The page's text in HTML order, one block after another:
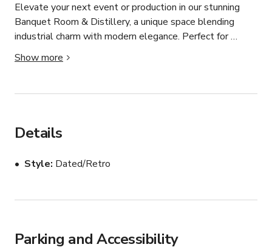
Elevate your next event or production in our stunning
Banquet Room & Distillery, a unique space blending
industrial charm with modern elegance. Perfect for
corporate gatherings, private celebrations, and film
shoots, this versatile venue offers a one-of-a-kind
moments. Whether you’re planning an elegant event, a
your vision.
Show more
Details
Style Dated/Retro
Parking and Accessibility